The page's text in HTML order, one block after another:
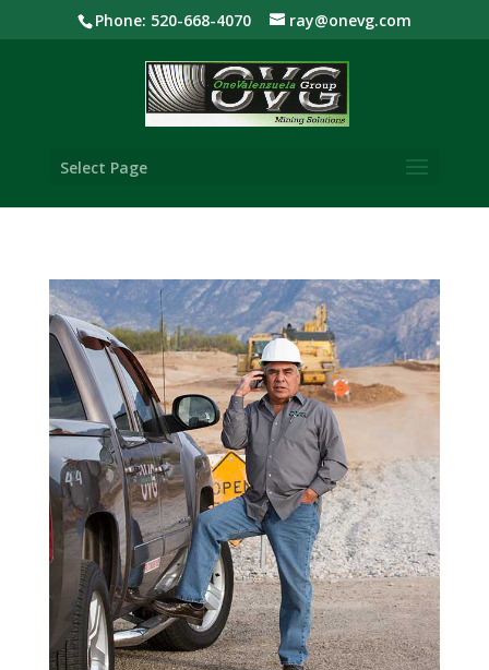
Phone: 520-668-4070 ray@onevg.com
Select Page